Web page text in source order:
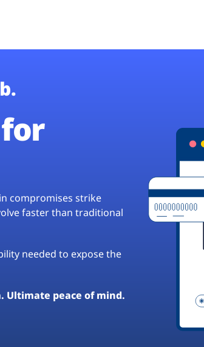
compromises strike
faster than traditional
needed to expose the
Ultimate peace of mind.